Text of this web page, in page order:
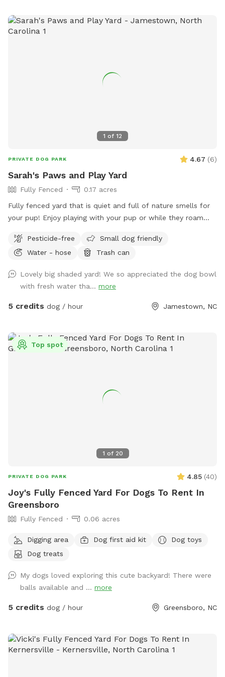
1 of 12
PRIVATE DOG PARK 4.67 (6)
Sarah's Paws and Play Yard
Fully Fenced
0.17 acres
Fully fenced yard that is quiet and full of nature smells for
your pup! Enjoy playing with your pup or while they roam
Pesticide-free
Small dog friendly
Water - hose
Trash can
Lovely big shaded yard! We so appreciated the dog bowl
with fresh water tha... more
5 credits dog / hour Jamestown, NC
1 of 20
Top spot
PRIVATE DOG PARK 4.85 (40)
Joy's Fully Fenced Yard For Dogs To Rent In
Greensboro
Fully Fenced 0.06 acres
Digging area Dog first aid kit
Dog toys
Dog treats
My dogs loved exploring this cute backyard! There were
balls available and ... more
5 credits dog / hour Greensboro, NC